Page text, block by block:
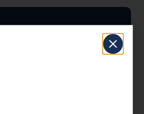
transformed how I think
They found strategies I had
and saved my business